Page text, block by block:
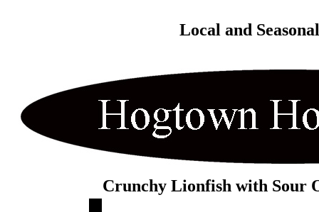
Local and
Crunchy Lionfish with Sour